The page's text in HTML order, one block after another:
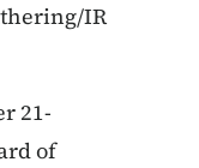
IR
21-
of